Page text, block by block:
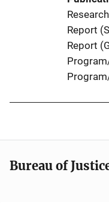
Report
Report
Bureau of